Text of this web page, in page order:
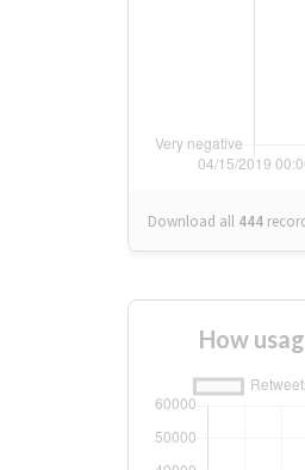
Download all 444
How